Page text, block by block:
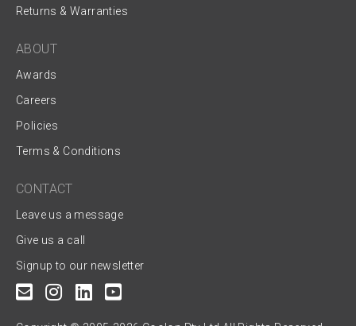
Returns & Warranties
ABOUT
Awards
Careers
Policies
Terms & Conditions
CONTACT
Leave us a message
Give us a call
Signup to our newsletter